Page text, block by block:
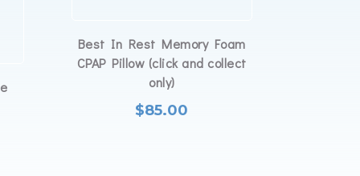
Best In Rest Memory Foam
CPAP Pillow (click and collect
only)
$85.00